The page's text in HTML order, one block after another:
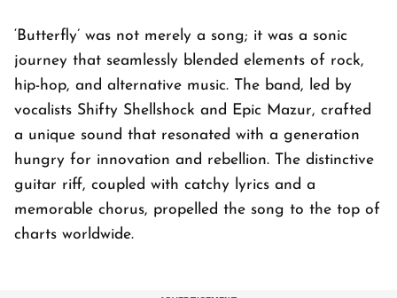
‘Butterfly’ was not merely a song; it was a sonic
journey that seamlessly blended elements of rock,
hip-hop, and alternative music. The band, led by
vocalists Shifty Shellshock and Epic Mazur, crafted
a unique sound that resonated with a generation
hungry for innovation and rebellion. The distinctive
guitar riff, coupled with catchy lyrics and a
memorable chorus, propelled the song to the top of
charts worldwide.